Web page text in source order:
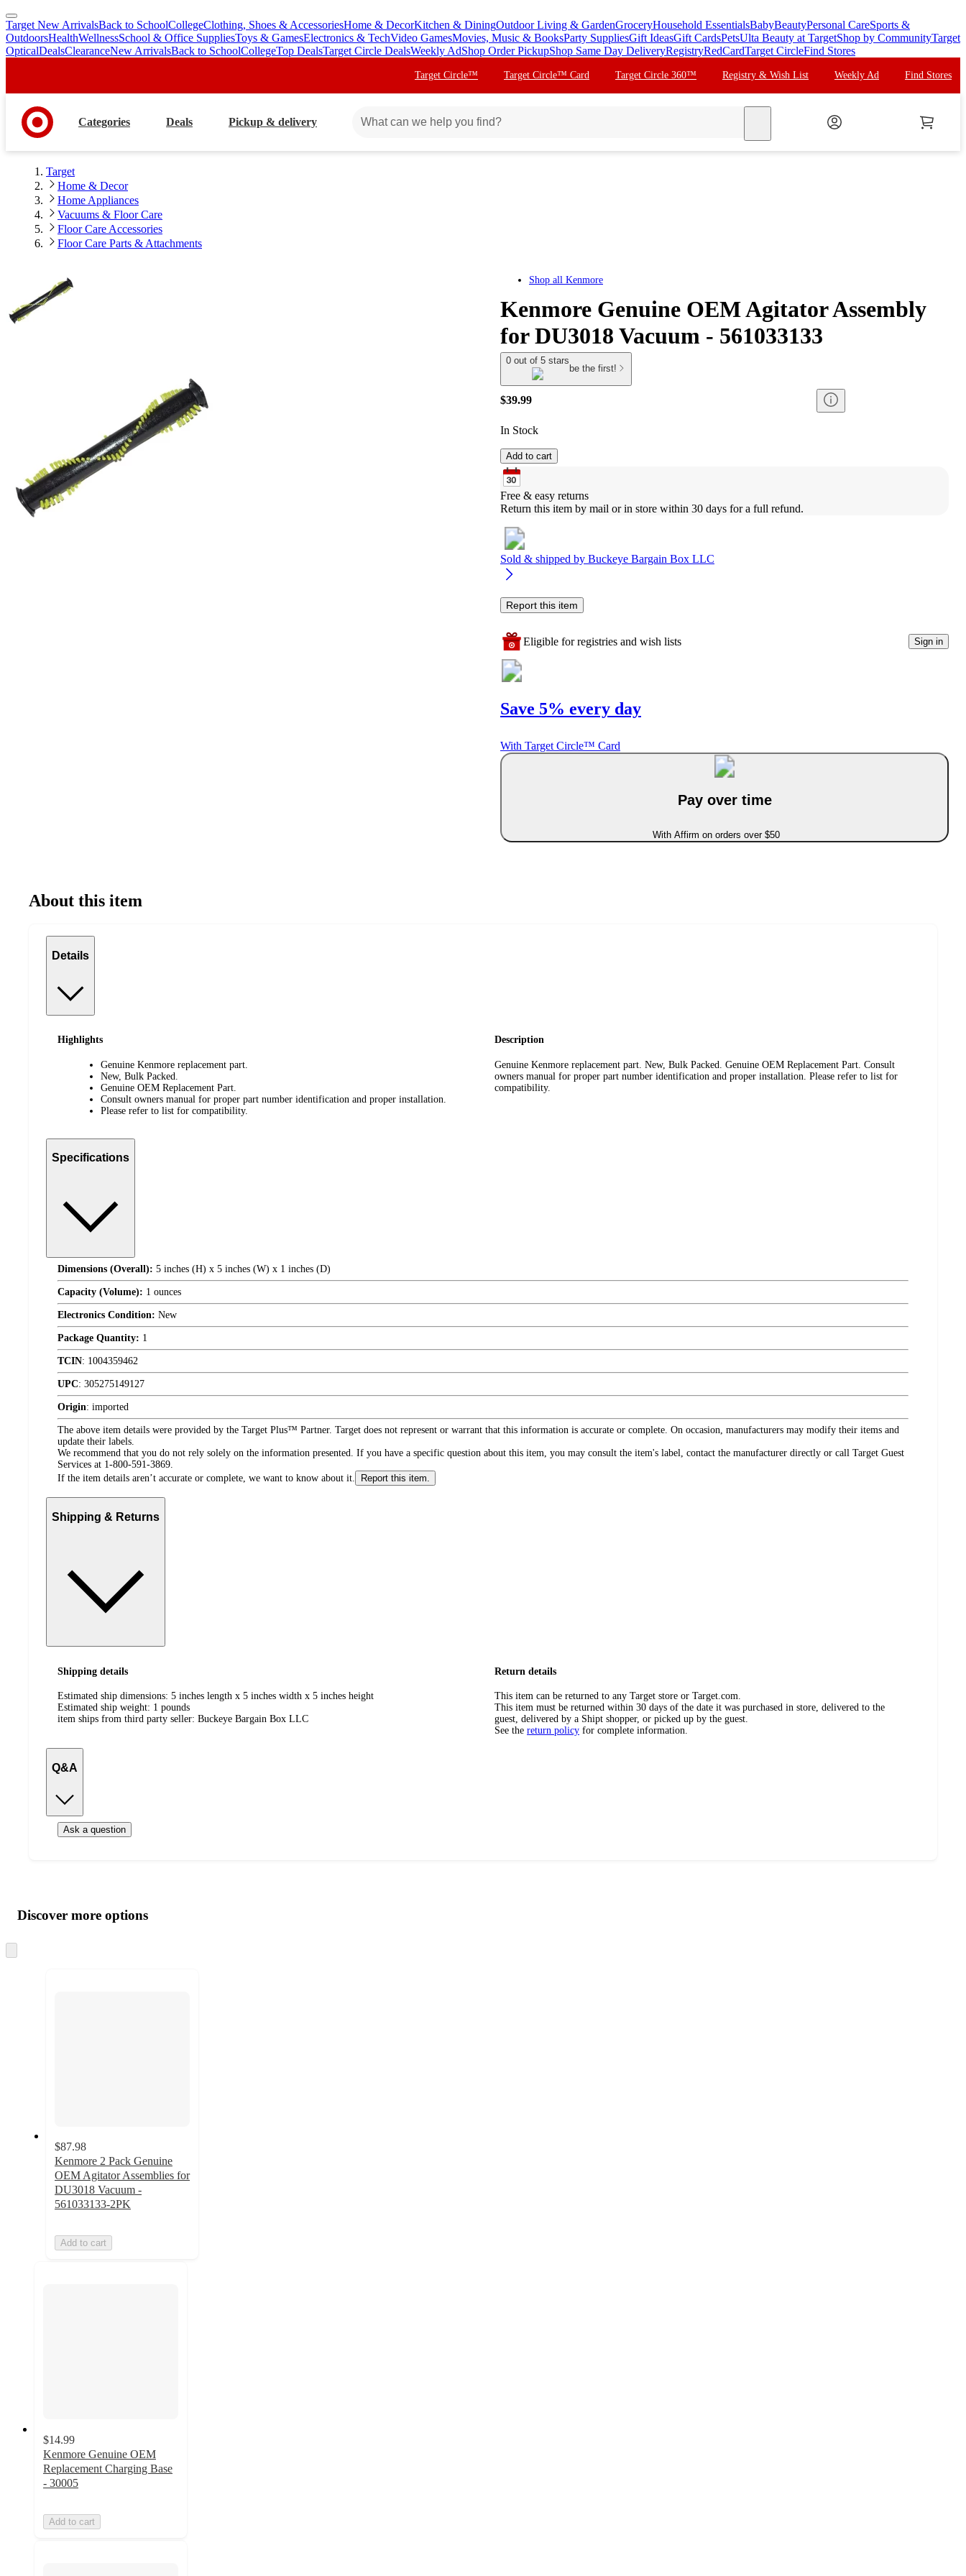
skip
to
main
skip
to
footer
Target New ArrivalsBack to SchoolCollegeClothing, Shoes & AccessoriesHome & DecorKitchen & DiningOutdoor Living & GardenGroceryHousehold EssentialsBabyBeautyPersonal CareSports &
OutdoorsHealthWellnessSchool & Office SuppliesToys & GamesElectronics & TechVideo GamesMovies, Music & BooksParty SuppliesGift IdeasGift CardsPetsUlta Beauty at TargetShop by CommunityTarget
OpticalDealsClearanceNew ArrivalsBack to SchoolCollegeTop DealsTarget Circle DealsWeekly AdShop Order PickupShop Same Day DeliveryRegistryRedCardTarget CircleFind Stores
Target Circle™ Target Circle™ Card Target Circle 360™ Registry & Wish List Weekly Ad Find Stores
Categories Deals Pickup & delivery
Target
Home & Decor
Home Appliances
Vacuums & Floor Care
Floor Care Accessories
Floor Care Parts & Attachments
Shop all Kenmore
Kenmore Genuine OEM Agitator Assembly
for DU3018 Vacuum - 561033133
0 out of 5 stars
be the first!
$39.99
In Stock
Add to cart
Free & easy returns
Return this item by mail or in store within 30 days for a full refund.
Sold & shipped by Buckeye Bargain Box LLC
Report this item
Eligible for registries and wish lists Sign in
Save 5% every day
With Target Circle™ Card
Pay over time
With Affirm on orders over $50
About this item
Details
Highlights
Genuine Kenmore replacement part.
New, Bulk Packed.
Genuine OEM Replacement Part.
Consult owners manual for proper part number identification and proper installation.
Please refer to list for compatibility.
Description
Genuine Kenmore replacement part. New, Bulk Packed. Genuine OEM Replacement Part. Consult
owners manual for proper part number identification and proper installation. Please refer to list for
compatibility.
Specifications
Dimensions (Overall): 5 inches (H) x 5 inches (W) x 1 inches (D)
Capacity (Volume): 1 ounces
Electronics Condition: New
Package Quantity: 1
TCIN: 1004359462
UPC: 305275149127
Origin: imported
The above item details were provided by the Target Plus™ Partner. Target does not represent or warrant that this information is accurate or complete. On occasion, manufacturers may modify their items and
update their labels.
We recommend that you do not rely solely on the information presented. If you have a specific question about this item, you may consult the item's label, contact the manufacturer directly or call Target Guest
Services at 1-800-591-3869.
If the item details aren’t accurate or complete, we want to know about it.
Report this item.
Shipping & Returns
Shipping details
Estimated ship dimensions: 5 inches length x 5 inches width x 5 inches height
Estimated ship weight: 1 pounds
item ships from third party seller: Buckeye Bargain Box LLC
Return details
This item can be returned to any Target store or Target.com.
This item must be returned within 30 days of the date it was purchased in store, delivered to the
guest, delivered by a Shipt shopper, or picked up by the guest.
See the return policy for complete information.
Q&A
Ask a question
product
and
content
atDiscover more options
to
$87.98
Kenmore 2 Pack Genuine
OEM Agitator Assemblies for
DU3018 Vacuum -
561033133-2PK
Add to cart
$14.99
Kenmore Genuine OEM
Replacement Charging Base
- 30005
Add to cart